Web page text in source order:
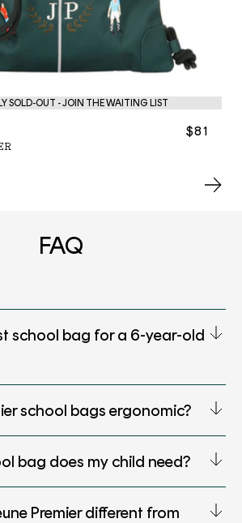
SOLD-OUT - JOIN THE WAITING LIST
$81
FAQ
school bag for a 6-year-old
school bags ergonomic?
bag does my child need?
Premier different from